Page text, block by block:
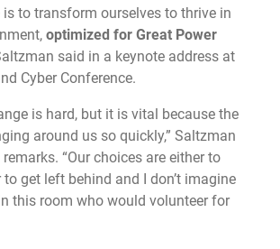
to transform ourselves to thrive in
optimized for Great Power
said in a keynote address at
Cyber Conference.
is hard, but it is vital because the
around us so quickly,” Saltzman
“Our choices are either to
get left behind and I don’t imagine
this room who would volunteer for